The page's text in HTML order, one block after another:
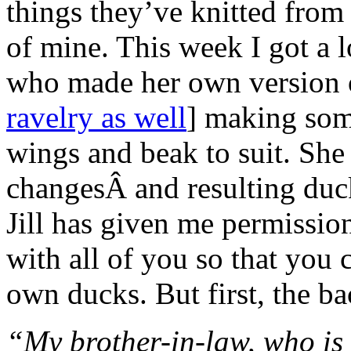
things they’ve knitted
of mine. This week I got a
who made her own
ravelry as well] making
wings and beak to suit.
changesÂ and resulting
Jill has given me
with all of you so that you
own ducks. But first, the
“My brother-in-law, who